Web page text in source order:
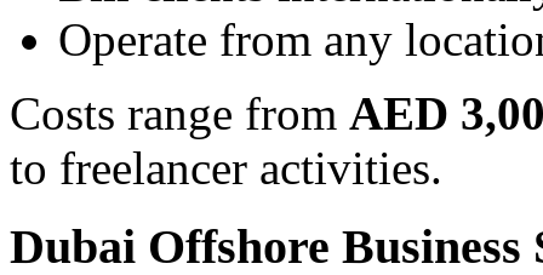
Operate from any
Costs range from AED
to freelancer activities.
Dubai Offshore Business